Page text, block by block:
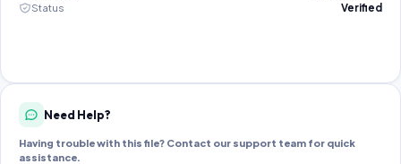
Status
Verified
Need Help?
Having trouble with this file? Contact our support team for quick
assistance.